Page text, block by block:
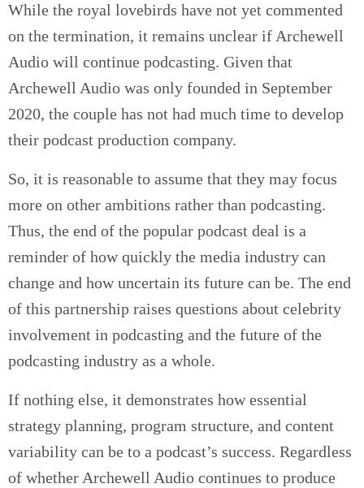
While the royal lovebirds have not yet commented
on the termination, it remains unclear if Archewell
Audio will continue podcasting. Given that
Archewell Audio was only founded in September
2020, the couple has not had much time to develop
their podcast production company.
So, it is reasonable to assume that they may focus
more on other ambitions rather than podcasting.
Thus, the end of the popular podcast deal is a
reminder of how quickly the media industry can
change and how uncertain its future can be. The end
of this partnership raises questions about celebrity
involvement in podcasting and the future of the
podcasting industry as a whole.
If nothing else, it demonstrates how essential
strategy planning, program structure, and content
variability can be to a podcast’s success. Regardless
of whether Archewell Audio continues to produce